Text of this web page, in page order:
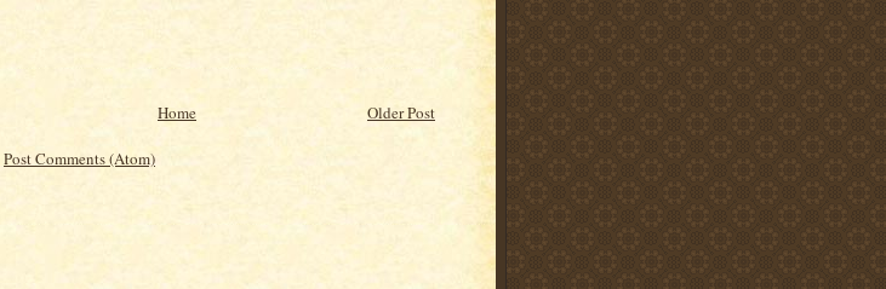
Older Post
Home
Post Comments (Atom)